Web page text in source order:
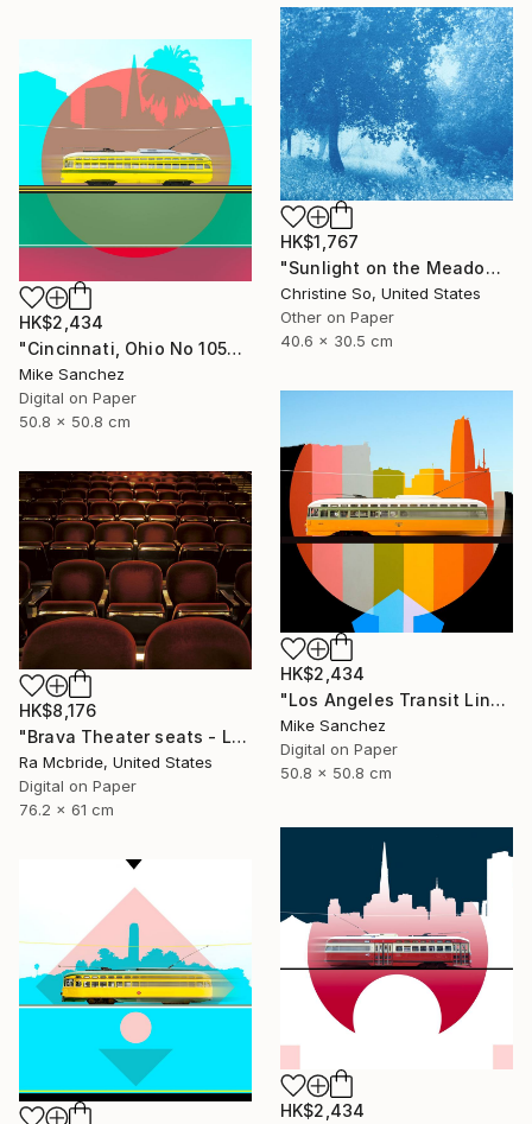
HK$1,767
"Sunlight on the Meadow (12 x 16”)" Photograph
Christine So, United States
Other on Paper
40.6 x 30.5 cm
HK$2,434
"Cincinnati, Ohio No 1057 Built 1948" Photograph
Mike Sanchez
Digital on Paper
50.8 x 50.8 cm
HK$2,434
"Los Angeles Transit Lines No. 1080 Built 1946" Photograph
Mike Sanchez
Digital on Paper
50.8 x 50.8 cm
HK$8,176
"Brava Theater seats - Limited Edition 2 of 3" Photograph
Ra Mcbride, United States
Digital on Paper
76.2 x 61 cm
HK$2,434